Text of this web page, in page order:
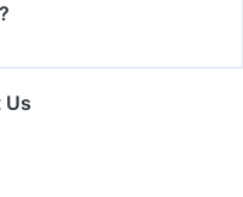
Us